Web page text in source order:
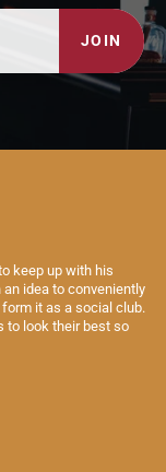
JOIN
keep up with his
idea to conveniently
it as a social club.
to look their best so